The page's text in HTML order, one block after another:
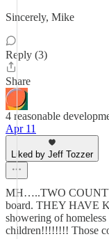
Sincerely, Mike
Reply (3)
Share
4 reasonable
Apr 11
Liked by Jeff Tozzer
MH…..TWO
board. THEY HAVE
showering of
children!!!!!!!! Those